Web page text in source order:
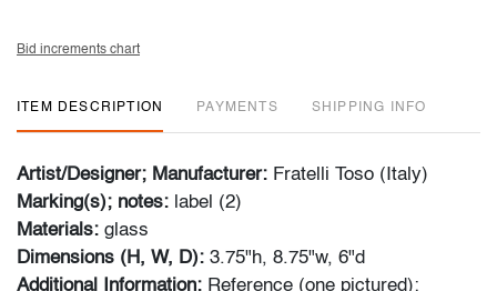
Bid increments chart
ITEM DESCRIPTION PAYMENTS SHIPPING INFO
Artist/Designer; Manufacturer: Fratelli Toso (Italy)
Marking(s); notes: label (2)
Materials: glass
Dimensions (H, W, D): 3.75"h, 8.75"w, 6"d
Additional Information: Reference (one pictured):